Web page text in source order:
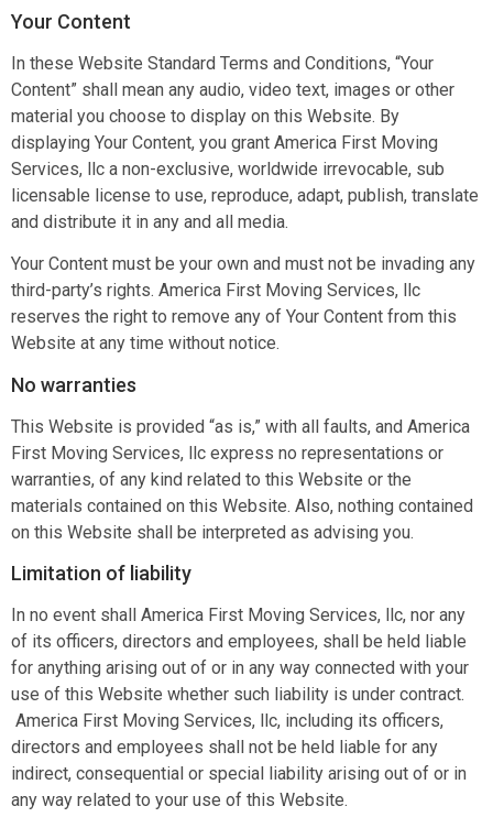
Your Content
In these Website Standard Terms and Conditions, “Your
Content” shall mean any audio, video text, images or other
material you choose to display on this Website. By
displaying Your Content, you grant America First Moving
Services, llc a non-exclusive, worldwide irrevocable, sub
licensable license to use, reproduce, adapt, publish, translate
and distribute it in any and all media.
Your Content must be your own and must not be invading any
third-party’s rights. America First Moving Services, llc
reserves the right to remove any of Your Content from this
Website at any time without notice.
No warranties
This Website is provided “as is,” with all faults, and America
First Moving Services, llc express no representations or
warranties, of any kind related to this Website or the
materials contained on this Website. Also, nothing contained
on this Website shall be interpreted as advising you.
Limitation of liability
In no event shall America First Moving Services, llc, nor any
of its officers, directors and employees, shall be held liable
for anything arising out of or in any way connected with your
use of this Website whether such liability is under contract.
America First Moving Services, llc, including its officers,
directors and employees shall not be held liable for any
indirect, consequential or special liability arising out of or in
any way related to your use of this Website.